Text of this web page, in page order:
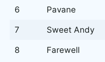
6 Pavane
7 Sweet Andy
8 Farewell